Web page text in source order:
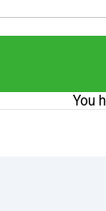
You